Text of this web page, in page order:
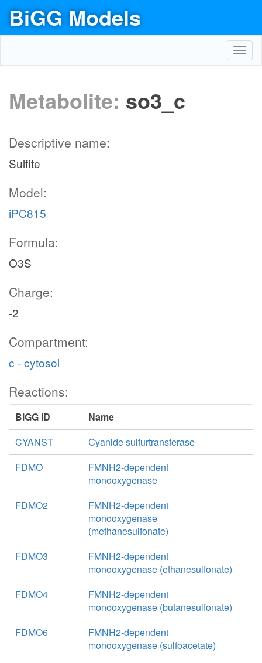
BiGG Models
Metabolite: so3_c
Descriptive name:
Sulfite
Model:
iPC815
Formula:
O3S
Charge:
-2
Compartment:
c - cytosol
Reactions:
BiGG ID
Name
CYANST
Cyanide sulfurtransferase
FDMO
FMNH2-dependent
monooxygenase
FDMO2
FMNH2-dependent
monooxygenase
(methanesulfonate)
FDMO3
FMNH2-dependent
monooxygenase (ethanesulfonate)
FDMO4
FMNH2-dependent
monooxygenase (butanesulfonate)
FDMO6
FMNH2-dependent
monooxygenase (sulfoacetate)